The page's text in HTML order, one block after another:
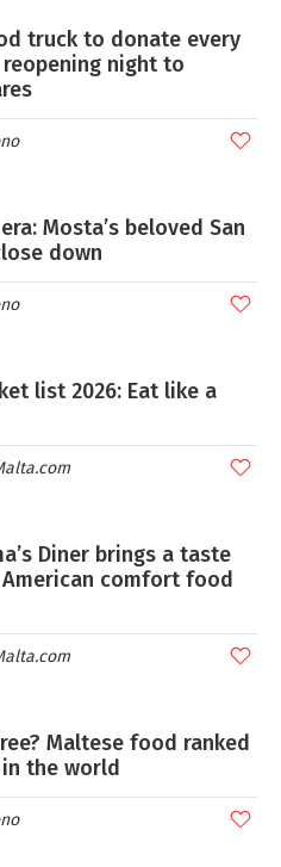
truck to donate every
night to
Mosta’s beloved San
down
list 2026: Eat like a
Diner brings a taste
comfort food
Maltese food ranked
the world